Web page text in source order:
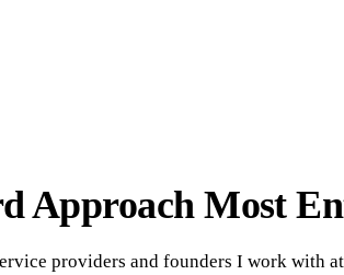
Approach Most
providers and founders I work with